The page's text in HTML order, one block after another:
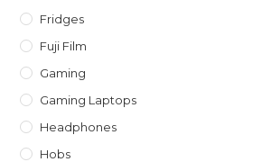
Fridges
Fuji Film
Gaming
Gaming Laptops
Headphones
Hobs